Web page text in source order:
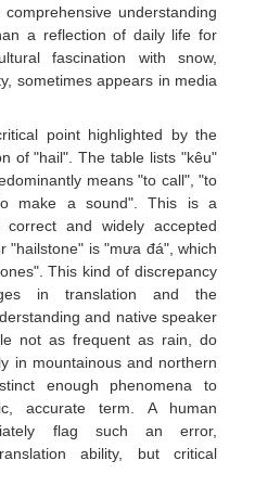
understanding
a reflection of daily life for
fascination with snow,
sometimes appears in media
point highlighted by the
of "hail". The table lists "kêu"
means "to call", "to
make a sound". This is a
correct and widely accepted
"hailstone" is "mưa đá", which
This kind of discrepancy
in translation and the
and native speaker
not as frequent as rain, do
in mountainous and northern
enough phenomena to
accurate term. A human
flag such an error,
ability, but critical